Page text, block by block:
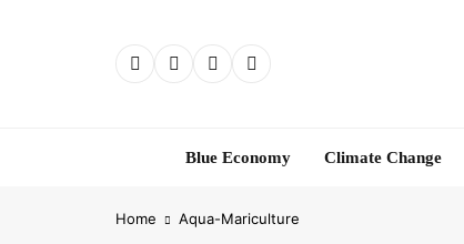
Blue Economy Climate Change
Home Aqua-Mariculture